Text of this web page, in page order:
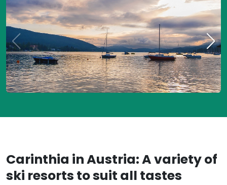
Carinthia in Austria: A variety of
ski resorts to suit all tastes